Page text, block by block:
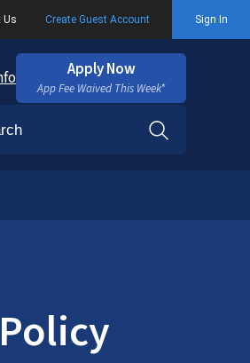
Us Create Guest Account Sign In
Apply Now
App Fee Waived This Week*